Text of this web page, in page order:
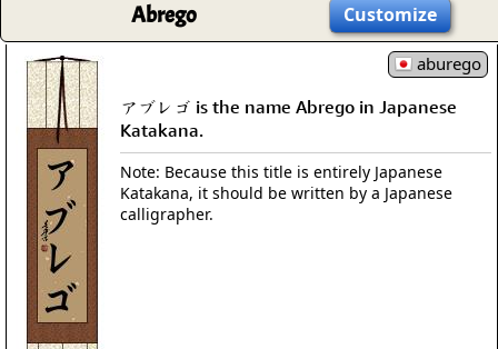
Abrego Customize
aburego
アブレゴ is the name Abrego in Japanese
Katakana.
Note: Because this title is entirely Japanese
Katakana, it should be written by a Japanese
calligrapher.